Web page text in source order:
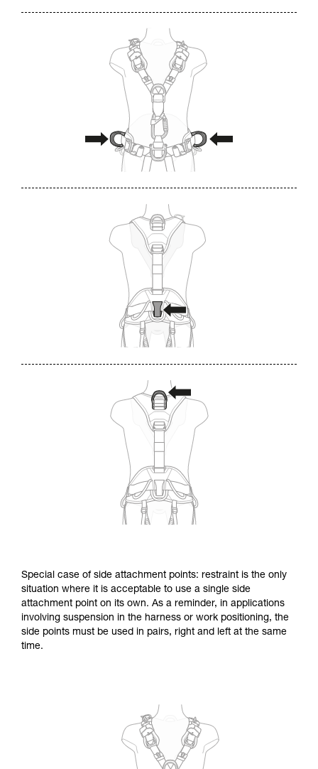
Special case of side attachment points: restraint is the only
situation where it is acceptable to use a single side
attachment point on its own. As a reminder, in applications
involving suspension in the harness or work positioning, the
side points must be used in pairs, right and left at the same
time.